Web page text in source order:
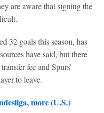
are aware that signing the
32 goals this season, has
have said, but there
fee and Spurs'
to leave.
more (U.S.)